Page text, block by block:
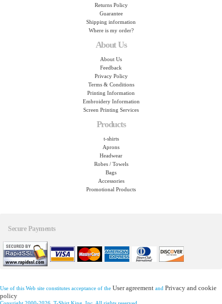
Returns Policy
Guarantee
Shipping information
Where is my order?
About Us
About Us
Feedback
Privacy Policy
Terms & Conditions
Printing Information
Embroidery Information
Screen Printing Services
Products
t-shirts
Aprons
Headwear
Robes / Towels
Bags
Accessories
Promotional Products
Secure Payments
Use of this Web site constitutes acceptance of the User agreement and Privacy and cookie
policy